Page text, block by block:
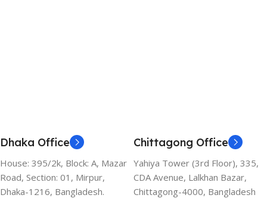
Dhaka Office
House: 395/2k, Block: A, Mazar
Road, Section: 01, Mirpur,
Dhaka-1216, Bangladesh.
Chittagong Office
Yahiya Tower (3rd Floor), 335,
CDA Avenue, Lalkhan Bazar,
Chittagong-4000, Bangladesh